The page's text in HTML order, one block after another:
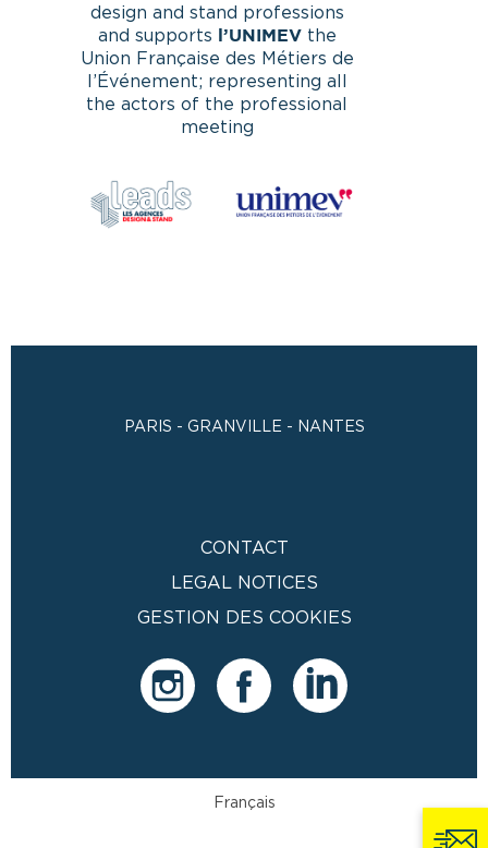
design and stand professions
and supports
l’UNIMEVthe
Union Française des Métiers de
l’Événement; representing all
the actors of the professional
meeting
PARIS - GRANVILLE - NANTES
CONTACT
LEGAL NOTICES
GESTION DES COOKIES
Français